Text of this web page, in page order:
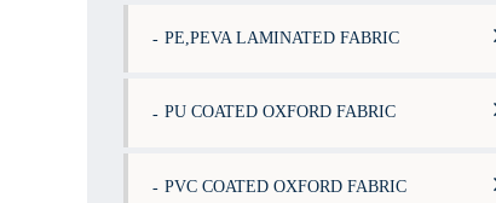
PE,PEVA LAMINATED FABRIC
PU COATED OXFORD FABRIC
PVC COATED OXFORD FABRIC